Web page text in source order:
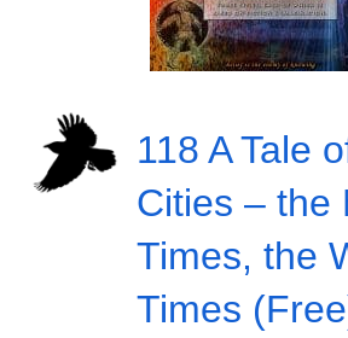
118 A Tale
Cities – the
Times, the
Times